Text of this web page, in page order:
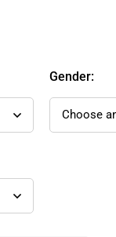
Gender: